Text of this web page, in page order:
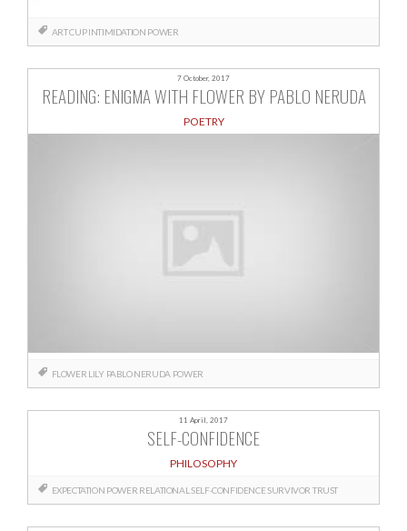
ARTCUP INTIMIDATION POWER
7 October, 2017
READING: ENIGMA WITH FLOWER BY PABLO NERUDA
POETRY
FLOWER LILY PABLO NERUDA POWER
11 April, 2017
SELF-CONFIDENCE
PHILOSOPHY
EXPECTATION POWER RELATIONAL SELF-CONFIDENCESURVIVOR TRUST